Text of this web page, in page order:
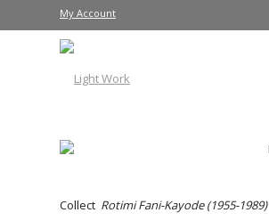
My Account
Collect Rotimi Fani-Kayode (1955-1989)